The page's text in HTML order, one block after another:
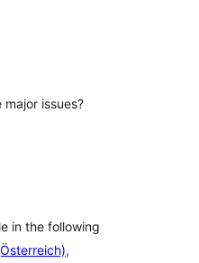
issues?
in the following
,